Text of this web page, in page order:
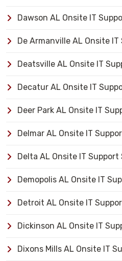
Dawson AL Onsite IT
De Armanville AL Onsite
Deatsville AL Onsite IT
Decatur AL Onsite IT
Deer Park AL Onsite IT
Delmar AL Onsite IT
Delta AL Onsite IT Support
Demopolis AL Onsite IT
Detroit AL Onsite IT
Dickinson AL Onsite IT
Dixons Mills AL Onsite IT